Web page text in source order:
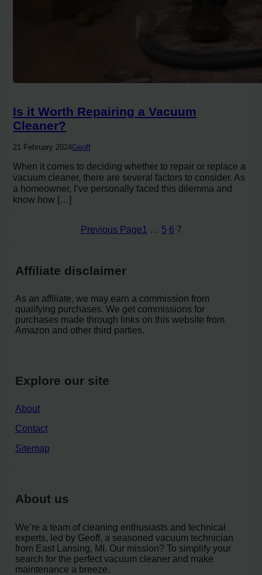
Is it Worth Repairing a Vacuum
Cleaner?
21 February 2024Geoff
When it comes to deciding whether to repair or replace a
vacuum cleaner, there are several factors to consider. As
a homeowner, I’ve personally faced this dilemma and
know how […]
Previous Page1 … 5 6 7
Affiliate disclaimer
As an affiliate, we may earn a commission from
qualifying purchases. We get commissions for
purchases made through links on this website from
Amazon and other third parties.
Explore our site
About
Contact
Sitemap
About us
We’re a team of cleaning enthusiasts and technical
experts, led by Geoff, a seasoned vacuum technician
from East Lansing, MI. Our mission? To simplify your
search for the perfect vacuum cleaner and make
maintenance a breeze.